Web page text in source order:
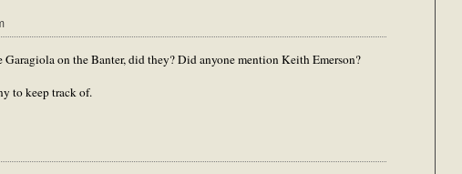
on the Banter, did they? Did anyone mention Keith Emerson?
to keep track of.